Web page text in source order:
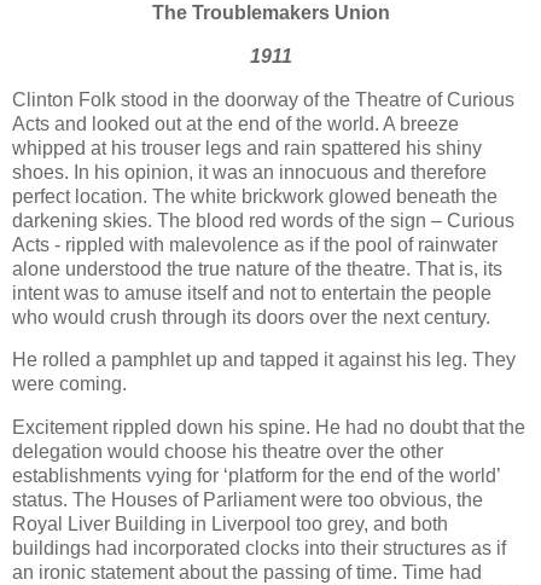
The Troublemakers Union
1911
Clinton Folk stood in the doorway of the Theatre of Curious
Acts and looked out at the end of the world. A breeze
whipped at his trouser legs and rain spattered his shiny
shoes. In his opinion, it was an innocuous and therefore
perfect location. The white brickwork glowed beneath the
darkening skies. The blood red words of the sign – Curious
Acts - rippled with malevolence as if the pool of rainwater
alone understood the true nature of the theatre. That is, its
intent was to amuse itself and not to entertain the people
who would crush through its doors over the next century.
He rolled a pamphlet up and tapped it against his leg. They
were coming.
Excitement rippled down his spine. He had no doubt that the
delegation would choose his theatre over the other
establishments vying for ‘platform for the end of the world’
status. The Houses of Parliament were too obvious, the
Royal Liver Building in Liverpool too grey, and both
buildings had incorporated clocks into their structures as if
an ironic statement about the passing of time. Time had